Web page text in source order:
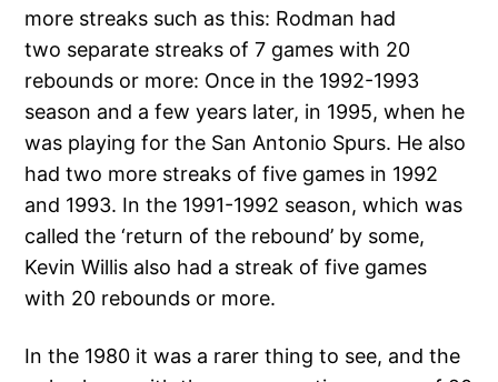
more streaks such as this: Rodman had
two separate streaks of 7 games with 20
rebounds or more: Once in the 1992-1993
season and a few years later, in 1995, when he
was playing for the San Antonio Spurs. He also
had two more streaks of five games in 1992
and 1993. In the 1991-1992 season, which was
called the ‘return of the rebound’ by some,
Kevin Willis also had a streak of five games
with 20 rebounds or more.
In the 1980 it was a rarer thing to see, and the